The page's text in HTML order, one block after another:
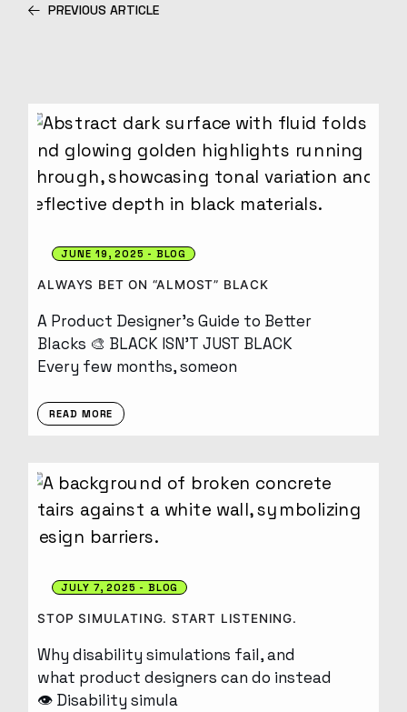
PREVIOUS ARTICLE
JUNE 19, 2025 BLOG
ALWAYS BET ON “ALMOST” BLACK
A Product Designer’s Guide to Better
Blacks 🎨 BLACK ISN’T JUST BLACK
Every few months, someon
READ MORE
JULY 7, 2025 BLOG
STOP SIMULATING. START LISTENING.
Why disability simulations fail, and
what product designers can do instead
👁️ Disability simula